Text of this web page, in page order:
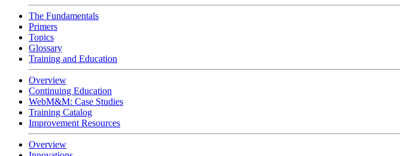
The Fundamentals
Primers
Topics
Glossary
Training and Education
Overview
Continuing Education
WebM&M: Case Studies
Training Catalog
Improvement Resources
Overview